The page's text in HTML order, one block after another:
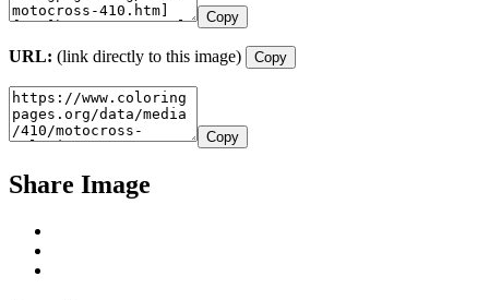
Copy
URL: (link directly to this image) Copy
Copy
Share Image